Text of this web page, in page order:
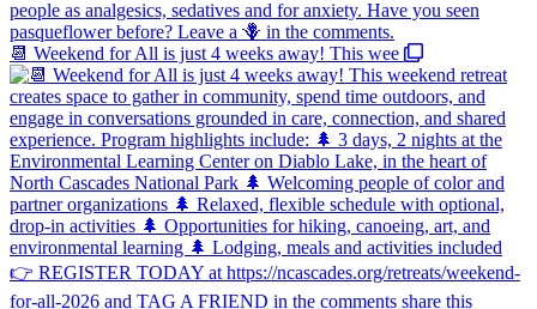
📆 Weekend for All is just 4 weeks away! This wee